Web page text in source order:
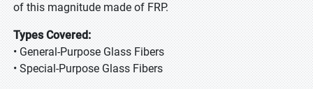
of this magnitude made of FRP.
Types Covered:
• General-Purpose Glass Fibers
• Special-Purpose Glass Fibers